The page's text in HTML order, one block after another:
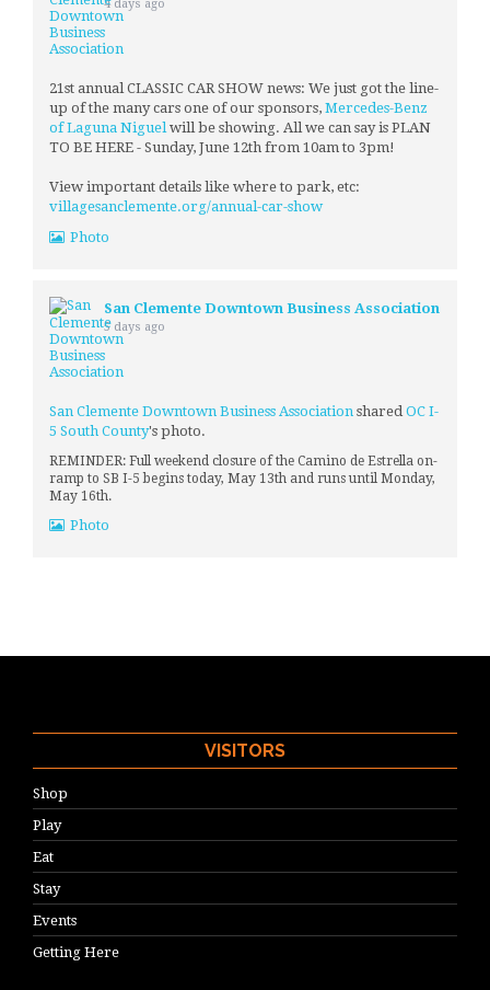
4 days ago
21st annual CLASSIC CAR SHOW news: We just got the line-
up of the many cars one of our sponsors, Mercedes-Benz
of Laguna Niguel will be showing. All we can say is PLAN
TO BE HERE - Sunday, June 12th from 10am to 3pm!
View important details like where to park, etc:
villagesanclemente.org/annual-car-show
Photo
San Clemente Downtown Business Association
5 days ago
San Clemente Downtown Business Association shared OC I-
5 South County's photo.
REMINDER: Full weekend closure of the Camino de Estrella on-
ramp to SB I-5 begins today, May 13th and runs until Monday,
May 16th.
Photo
VISITORS
Shop
Play
Eat
Stay
Events
Getting Here